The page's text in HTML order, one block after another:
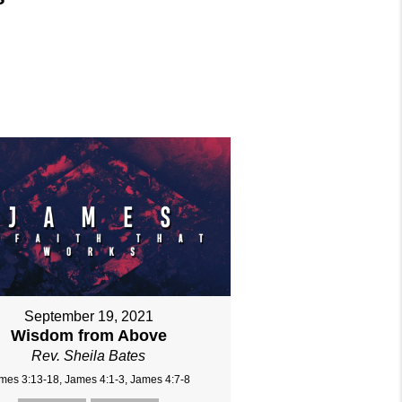
September 19, 2021
Wisdom from Above
Rev. Sheila Bates
3:13-18, James 4:1-3, James 4:7-8